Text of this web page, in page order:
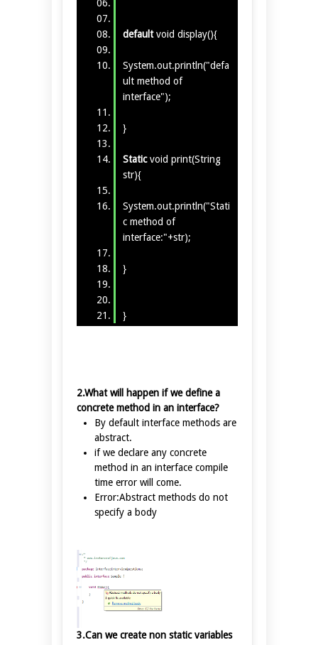
defaultvoid display(){
System.out.println("defa
ult method of
interface");
}
Staticvoid print(String
str){
System.out.println("Stati
c method of
interface:"+str);
}
}
2.What will happen if we define a
concrete method in an interface?
By default interface methods are
abstract.
if we declare any concrete
method in an interface compile
time error will come.
Error:Abstract methods do not
specify a body
3.Can we create non static variables